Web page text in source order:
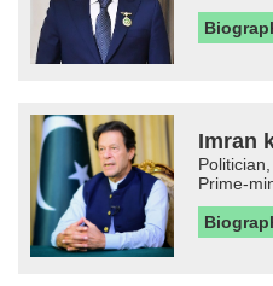
Imran
Prime-